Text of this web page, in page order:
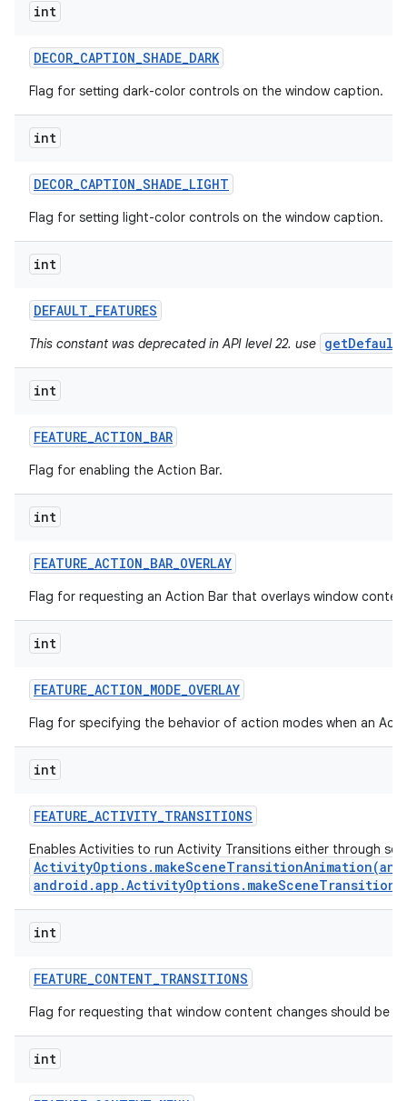
int
DECOR_CAPTION_SHADE_DARK
Flag for setting dark-color controls on the window caption.
int
DECOR_CAPTION_SHADE_LIGHT
Flag for setting light-color controls on the window caption.
int
DEFAULT_FEATURES
This constant was deprecated in API level 22. use
int
FEATURE_ACTION_BAR
Flag for enabling the Action Bar.
int
FEATURE_ACTION_BAR_OVERLAY
Flag for requesting an Action Bar that overlays window
int
FEATURE_ACTION_MODE_OVERLAY
Flag for specifying the behavior of action modes when an
int
FEATURE_ACTIVITY_TRANSITIONS
Enables Activities to run Activity Transitions either through
int
FEATURE_CONTENT_TRANSITIONS
Flag for requesting that window content changes should be
int